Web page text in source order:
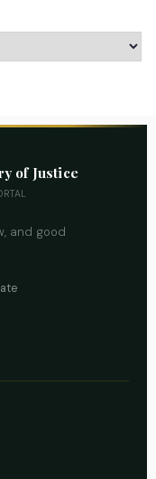
of Justice
and good